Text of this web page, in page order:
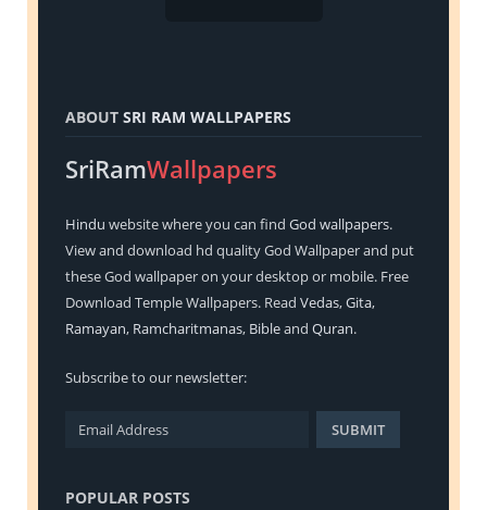
ABOUT SRI RAM WALLPAPERS
SriRamWallpapers
Hindu website where you can find God wallpapers.
View and download hd quality God Wallpaper and put
these God wallpaper on your desktop or mobile. Free
Download Temple Wallpapers. Read Vedas,Gita,
Ramayan, Ramcharitmanas, Bibleand Quran.
Subscribe to our newsletter:
POPULAR POSTS